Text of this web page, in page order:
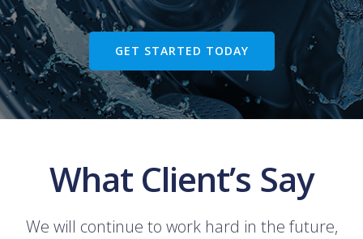
GET STARTED TODAY
What Client’s Say
We will continue to work hard in the future,